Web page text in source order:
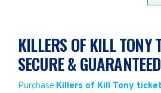
KILLERS OF KILL TONY
SECURE & GUARANTEED
Purchase Killers of Kill Tony